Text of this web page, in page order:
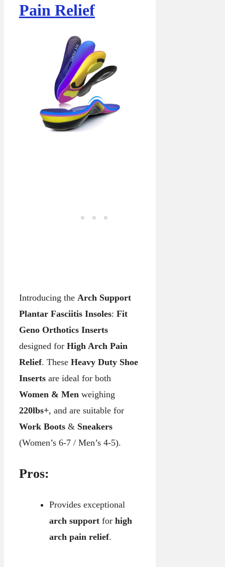
Pain Relief
Introducing the Arch Support
Plantar Fasciitis Insoles: Fit
Geno Orthotics Inserts
designed for High Arch Pain
Relief. These Heavy Duty Shoe
Inserts are ideal for both
Women & Men weighing
220lbs+, and are suitable for
Work Boots & Sneakers
(Women’s 6-7 / Men’s 4-5).
Pros:
Provides exceptional
arch supportfor high
arch pain relief.